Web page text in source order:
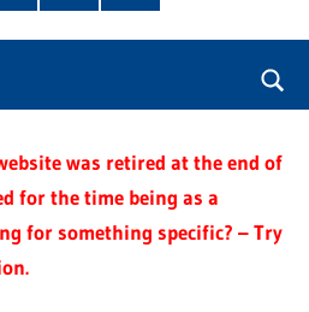
was retired at the end of
for the time being as a
for something specific? – Try